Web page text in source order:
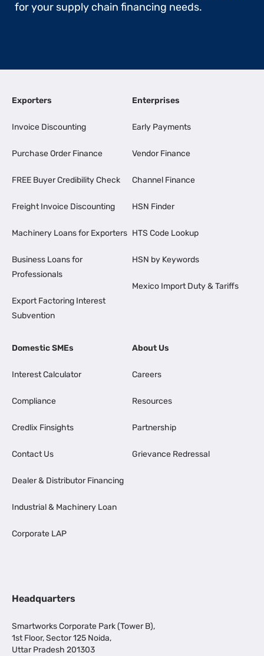
for your supply chain financing needs.
Exporters
Invoice Discounting
Purchase Order Finance
FREE Buyer Credibility Check
Freight Invoice Discounting
Machinery Loans for Exporters
Business Loans for
Professionals
Export Factoring Interest
Subvention
Enterprises
Early Payments
Vendor Finance
Channel Finance
HSN Finder
HTS Code Lookup
HSN by Keywords
Mexico Import Duty & Tariffs
Domestic SMEs
Interest Calculator
Compliance
Credlix Finsights
Contact Us
Dealer & Distributor Financing
Industrial & Machinery Loan
Corporate LAP
About Us
Careers
Resources
Partnership
Grievance Redressal
Headquarters
Smartworks Corporate Park (Tower B),
1st Floor, Sector 125 Noida,
Uttar Pradesh 201303